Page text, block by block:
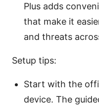
Plus adds
that make it
and threats
Setup tips:
Start with the
device. The